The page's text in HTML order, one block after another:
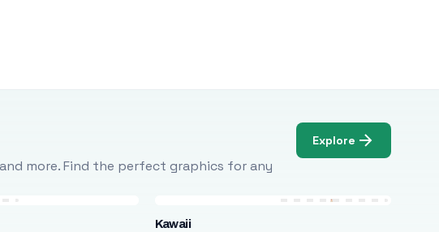
more. Find the perfect graphics for any
Explore
Kawaii